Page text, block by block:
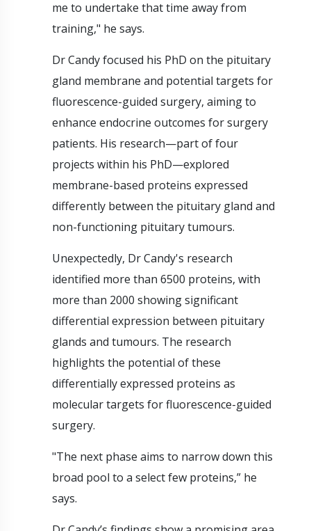
me to undertake that time away from
training," he says.
Dr Candy focused his PhD on the pituitary
gland membrane and potential targets for
fluorescence-guided surgery, aiming to
enhance endocrine outcomes for surgery
patients. His research—part of four
projects within his PhD—explored
membrane-based proteins expressed
differently between the pituitary gland and
non-functioning pituitary tumours.
Unexpectedly, Dr Candy's research
identified more than 6500 proteins, with
more than 2000 showing significant
differential expression between pituitary
glands and tumours. The research
highlights the potential of these
differentially expressed proteins as
molecular targets for fluorescence-guided
surgery.
"The next phase aims to narrow down this
broad pool to a select few proteins,” he
says.